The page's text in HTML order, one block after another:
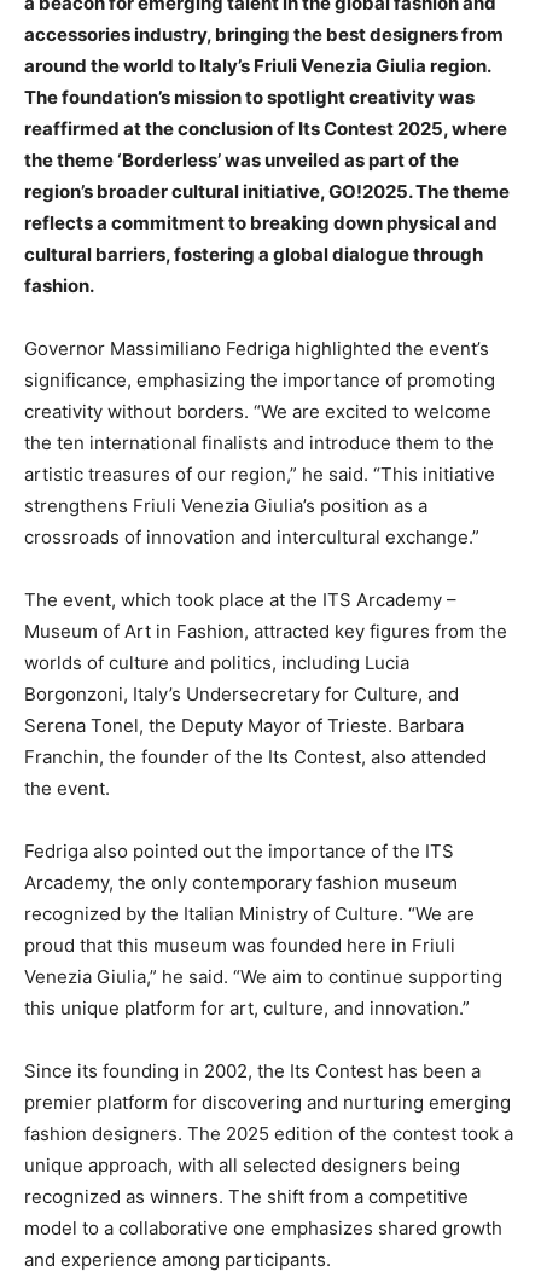
accessories industry, bringing the best designers from
around the world to Italy’s Friuli Venezia Giulia region.
The foundation’s mission to spotlight creativity was
reaffirmed at the conclusion of Its Contest 2025, where
the theme ‘Borderless’ was unveiled as part of the
region’s broader cultural initiative, GO!2025. The theme
reflects a commitment to breaking down physical and
cultural barriers, fostering a global dialogue through
fashion.
Governor Massimiliano Fedriga highlighted the event’s
significance, emphasizing the importance of promoting
creativity without borders. “We are excited to welcome
the ten international finalists and introduce them to the
artistic treasures of our region,” he said. “This initiative
strengthens Friuli Venezia Giulia’s position as a
crossroads of innovation and intercultural exchange.”
The event, which took place at the ITS Arcademy –
Museum of Art in Fashion, attracted key figures from the
worlds of culture and politics, including Lucia
Borgonzoni, Italy’s Undersecretary for Culture, and
Serena Tonel, the Deputy Mayor of Trieste. Barbara
Franchin, the founder of the Its Contest, also attended
the event.
Fedriga also pointed out the importance of the ITS
Arcademy, the only contemporary fashion museum
recognized by the Italian Ministry of Culture. “We are
proud that this museum was founded here in Friuli
Venezia Giulia,” he said. “We aim to continue supporting
this unique platform for art, culture, and innovation.”
Since its founding in 2002, the Its Contest has been a
premier platform for discovering and nurturing emerging
fashion designers. The 2025 edition of the contest took a
unique approach, with all selected designers being
recognized as winners. The shift from a competitive
model to a collaborative one emphasizes shared growth
and experience among participants.